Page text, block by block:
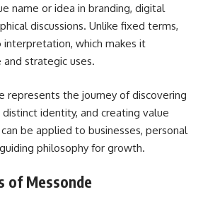
name or idea in branding, digital
discussions. Unlike fixed terms,
which makes it
strategic uses.
represents the journey of discovering
identity, and creating value
be applied to businesses, personal
philosophy for growth.
of Messonde